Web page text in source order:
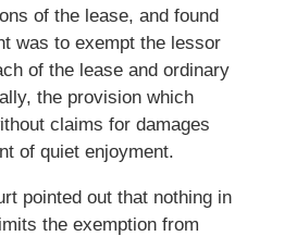
of the lease, and found
was to exempt the lessor
of the lease and ordinary
the provision which
claims for damages
of quiet enjoyment.
pointed out that nothing in
the exemption from